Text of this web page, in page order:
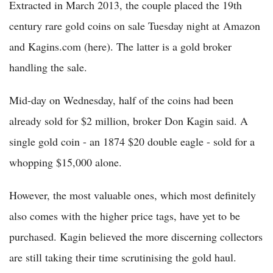
Extracted in March 2013, the couple placed the 19th
century rare gold coins on sale Tuesday night at Amazon
and Kagins.com (here). The latter is a gold broker
handling the sale.
Mid-day on Wednesday, half of the coins had been
already sold for $2 million, broker Don Kagin said. A
single gold coin - an 1874 $20 double eagle - sold for a
whopping $15,000 alone.
However, the most valuable ones, which most definitely
also comes with the higher price tags, have yet to be
purchased. Kagin believed the more discerning collectors
are still taking their time scrutinising the gold haul.